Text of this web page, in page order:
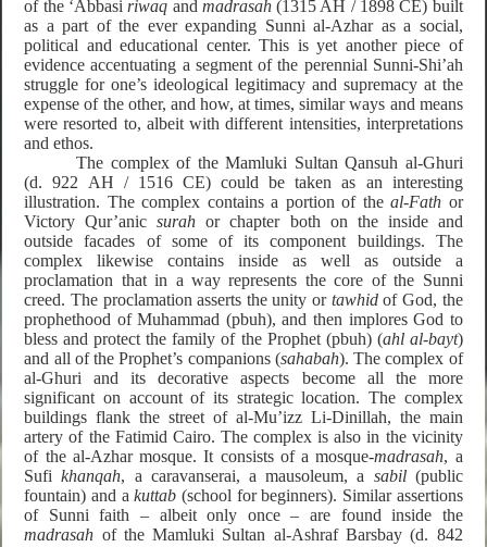
of the ‘Abbasi riwaq and madrasah(1315 AH / 1898 CE) built
as a part of the ever expanding Sunni al-Azhar as a social,
political and educational center. This is yet another piece of
evidence accentuating a segment of the perennial Sunni-Shi’ah
struggle for one’s ideological legitimacy and supremacy at the
expense of the other, and how, at times, similar ways and means
were resorted to, albeit with different intensities, interpretations
and ethos.
The complex of the Mamluki Sultan Qansuh al-Ghuri
(d. 922 AH / 1516 CE) could be taken as an interesting
illustration. The complex contains a portion of theal-Fath or
Victory Qur’anicsurah or chapter both on the inside and
outside facades of some of its component buildings. The
complex likewise contains inside as well as outside a
proclamation that in a way represents the core of the Sunni
creed. The proclamation asserts the unity or tawhidof God, the
prophethood of Muhammad (pbuh), and then implores God to
bless and protect the family of the Prophet (pbuh) (ahl al-bayt)
and all of the Prophet’s companions (sahabah). The complex of
al-Ghuri and its decorative aspects become all the more
significant on account of its strategic location. The complex
buildings flank the street of al-Mu’izz Li-Dinillah, the main
artery of the Fatimid Cairo. The complex is also in the vicinity
of the al-Azhar mosque. It consists of a mosque-madrasah, a
Sufikhanqah, a caravanserai, a mausoleum, a sabil(public
fountain) and akuttab (school for beginners). Similar assertions
of Sunni faith – albeit only once – are found inside the
madrasah of the Mamluki Sultan al-Ashraf Barsbay (d. 842